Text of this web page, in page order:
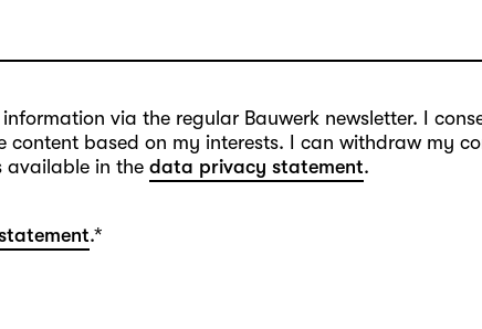
information via the regular Bauwerk newsletter. I
content based on my interests. I can withdraw my
available in the data privacy statement.
.*